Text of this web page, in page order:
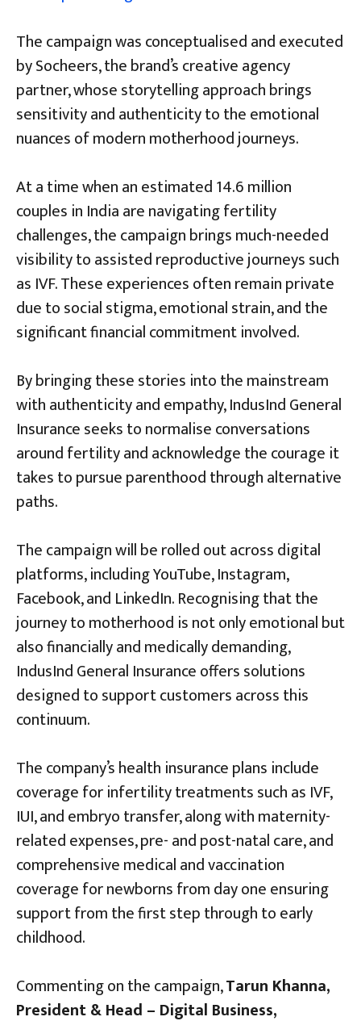
The campaign was conceptualised and executed
by Socheers, the brand’s creative agency
partner, whose storytelling approach brings
sensitivity and authenticity to the emotional
nuances of modern motherhood journeys.
At a time when an estimated 14.6 million
couples in India are navigating fertility
challenges, the campaign brings much-needed
visibility to assisted reproductive journeys such
as IVF. These experiences often remain private
due to social stigma, emotional strain, and the
significant financial commitment involved.
By bringing these stories into the mainstream
with authenticity and empathy, IndusInd General
Insurance seeks to normalise conversations
around fertility and acknowledge the courage it
takes to pursue parenthood through alternative
paths.
The campaign will be rolled out across digital
platforms, including YouTube, Instagram,
Facebook, and LinkedIn. Recognising that the
journey to motherhood is not only emotional but
also financially and medically demanding,
IndusInd General Insurance offers solutions
designed to support customers across this
continuum.
The company’s health insurance plans include
coverage for infertility treatments such as IVF,
IUI, and embryo transfer, along with maternity-
related expenses, pre- and post-natal care, and
comprehensive medical and vaccination
coverage for newborns from day one ensuring
support from the first step through to early
childhood.
Commenting on the campaign,Tarun Khanna,
President & Head – Digital Business,